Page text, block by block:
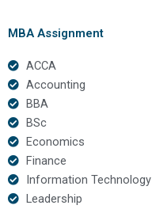
MBA Assignment
ACCA
Accounting
BBA
BSc
Economics
Finance
Information Technology
Leadership